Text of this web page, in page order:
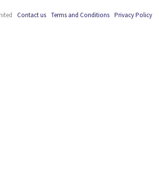
Contact us Terms and Conditions Privacy Policy